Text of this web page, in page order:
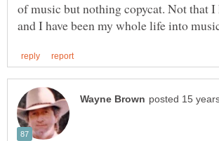
of music but nothing copycat. Not that I